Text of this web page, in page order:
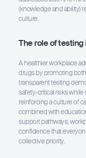
(knowledge and ability)
culture.
The role of
A healthier workplace
drugs by promoting
transparent testing
safety-critical risks
reinforcing a culture of
combined with
support pathways,
confidence that
collective priority.